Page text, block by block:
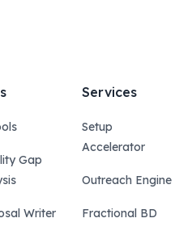
Gap
Writer
Services
Setup
Accelerator
Outreach Engine
Fractional BD